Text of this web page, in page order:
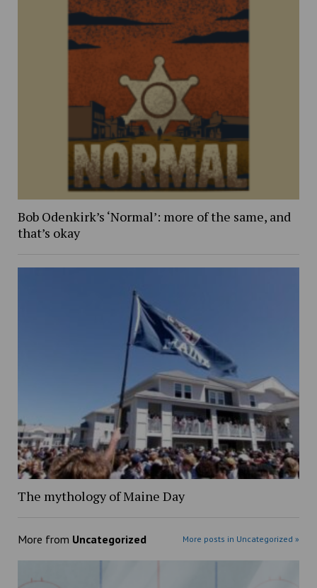
Bob Odenkirk’s ‘Normal’: more of the same, and
that’s okay
The mythology of Maine Day
More from Uncategorized More posts in Uncategorized »